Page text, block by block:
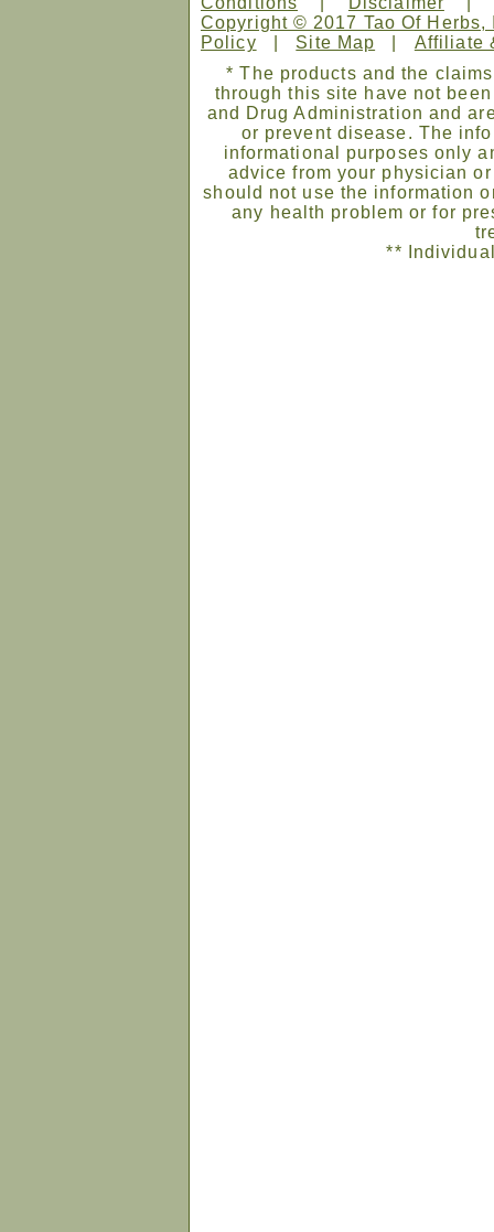
Copyright © 2017 Tao Of
Policy
Site Map
Affiliate
* The products and the
through this site have not
and Drug Administration and
or prevent disease. The
informational purposes only
advice from your physician
should not use the information
any health problem or for
**